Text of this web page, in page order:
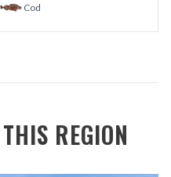
Cod
REGION